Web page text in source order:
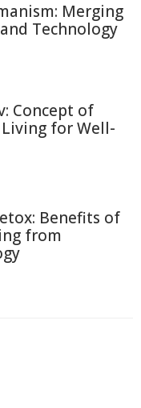
Merging
Technology
Concept of
for Well-
Benefits of
from